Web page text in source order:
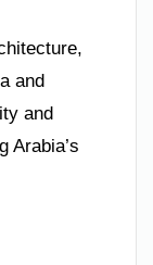
and
and
Arabia’s